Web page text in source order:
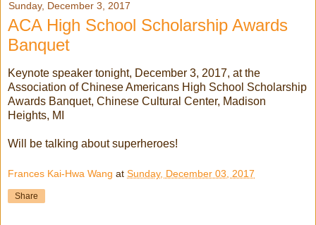
Sunday, December 3, 2017
ACA High School Scholarship Awards
Banquet
Keynote speaker tonight, December 3, 2017, at the
Association of Chinese Americans High School Scholarship
Awards Banquet, Chinese Cultural Center, Madison
Heights, MI
Will be talking about superheroes!
Frances Kai-Hwa Wang at Sunday, December 03, 2017
Share